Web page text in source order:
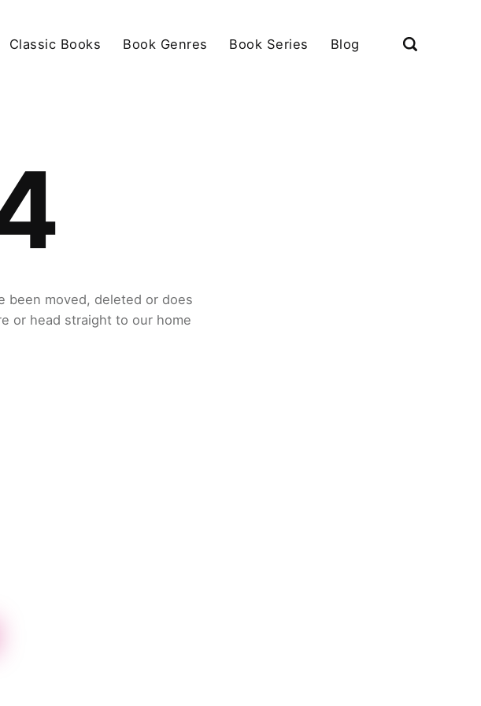
Classic Books Book Genres Book Series Blog
been moved, deleted or does
or head straight to our home